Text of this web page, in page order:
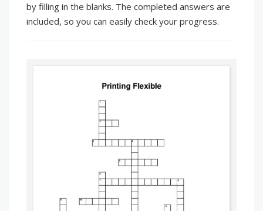
by filling in the blanks. The completed answers are
included, so you can easily check your progress.